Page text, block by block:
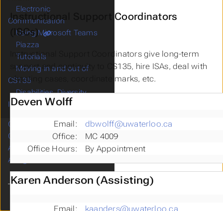
Instructional Support Coordinators
(ISCs)
Instructional Support Coordinators give long-term
support and continuity to CS135, hire ISAs, deal with
cheating cases, coordinate marks, etc.
Deven Wolff
Email:
dbwolff@uwaterloo.ca
Office:
MC 4009
Office Hours:
By Appointment
Karen Anderson (Assisting)
Email: kaanders@uwaterloo.ca
Electronic
Communication
Using Microsoft Teams
Piazza
Tutorials
Moving in and out of
CS135
Disabilities, Diversity,
Indigenous Reconciliation
Calendar
Course Notes
Assessment
Assignments